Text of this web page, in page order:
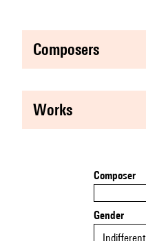
composers
works
Composer
Gender
Indifferent